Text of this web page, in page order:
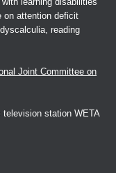
learning disabilities
on attention deficit
reading
Joint Committee on
television station WETA